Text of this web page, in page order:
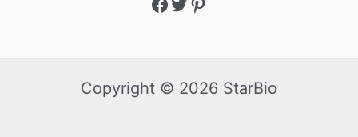
Copyright © 2026 StarBio